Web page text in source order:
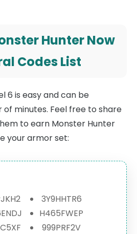
Hunter Now
Codes List
6 is easy and can be
minutes. Feel free to share
to earn Monster Hunter
your armor set:
3Y9HHTR6
H465FWEP
999PRF2V